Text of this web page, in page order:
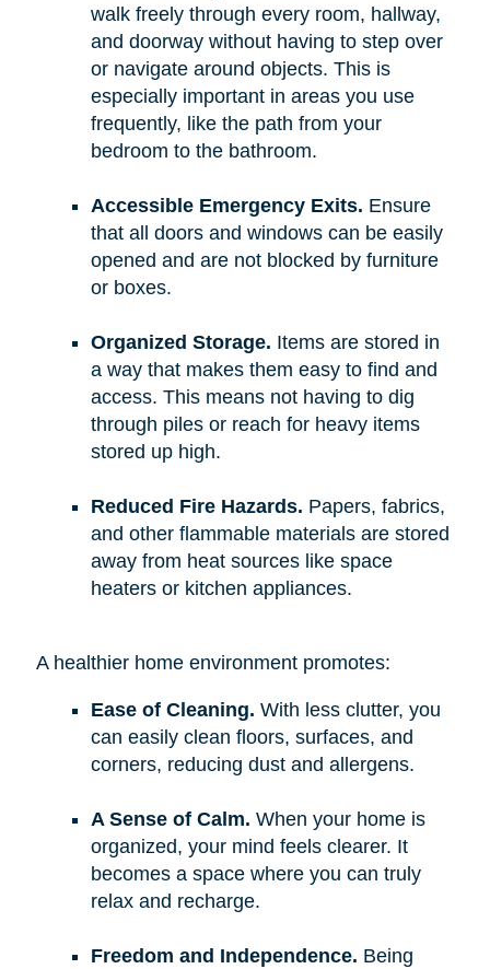
walk freely through every room, hallway,
and doorway without having to step over
or navigate around objects. This is
especially important in areas you use
frequently, like the path from your
bedroom to the bathroom.
Accessible Emergency Exits. Ensure
that all doors and windows can be easily
opened and are not blocked by furniture
or boxes.
Organized Storage. Items are stored in
a way that makes them easy to find and
access. This means not having to dig
through piles or reach for heavy items
stored up high.
Reduced Fire Hazards. Papers, fabrics,
and other flammable materials are stored
away from heat sources like space
heaters or kitchen appliances.
A healthier home environment promotes:
Ease of Cleaning. With less clutter, you
can easily clean floors, surfaces, and
corners, reducing dust and allergens.
A Sense of Calm. When your home is
organized, your mind feels clearer. It
becomes a space where you can truly
relax and recharge.
Freedom and Independence. Being